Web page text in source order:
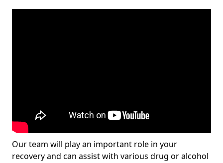
Our team will play an important role in your
recovery and can assist with various drug or alcohol